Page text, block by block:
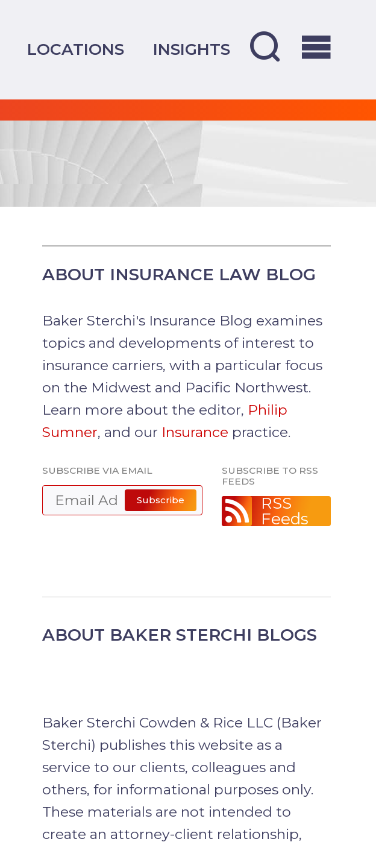
LOCATIONS INSIGHTS
ABOUT INSURANCE LAW BLOG
Baker Sterchi's Insurance Blog examines
topics and developments of interest to
insurance carriers, with a particular focus
on the Midwest and Pacific Northwest.
Learn more about the editor, Philip
Sumner, and our Insurance practice.
SUBSCRIBE VIA EMAIL
Subscribe
SUBSCRIBE TO RSS
FEEDS
RSS
Feeds
ABOUT BAKER STERCHI BLOGS
Baker Sterchi Cowden & Rice LLC (Baker
Sterchi) publishes this website as a
service to our clients, colleagues and
others, for informational purposes only.
These materials are not intended to
create an attorney-client relationship,